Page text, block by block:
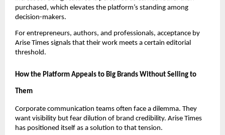
purchased, which elevates the platform’s standing among
decision-makers.
For entrepreneurs, authors, and professionals, acceptance by
Arise Times signals that their work meets a certain editorial
threshold.
How the Platform Appeals to Big Brands Without Selling to
Them
Corporate communication teams often face a dilemma. They
want visibility but fear dilution of brand credibility. Arise Times
has positioned itself as a solution to that tension.